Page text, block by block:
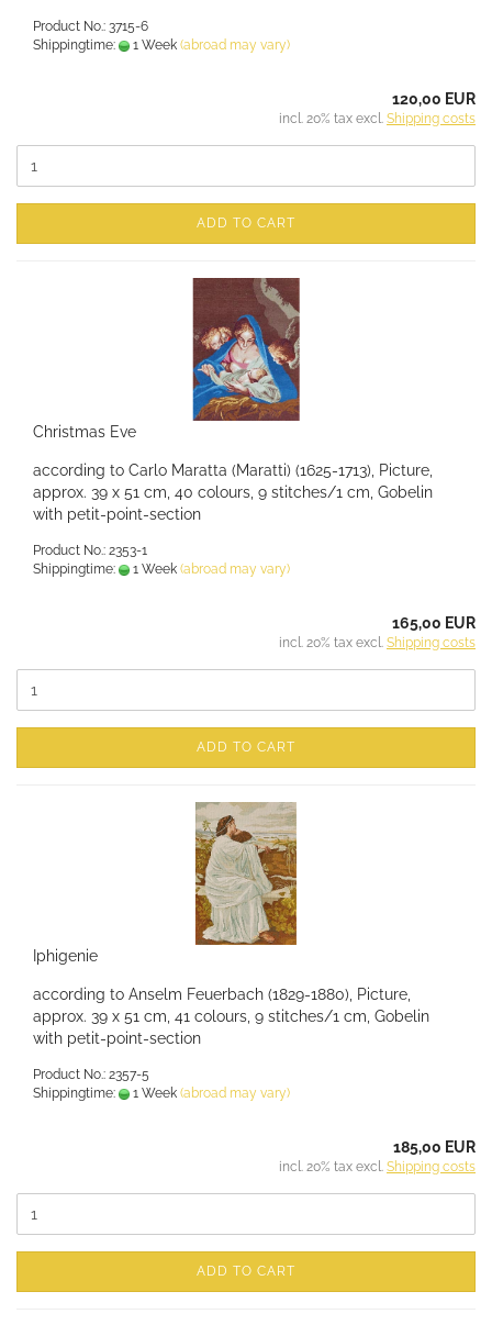
Product No.: 3715-6
Shippingtime:
1 Week (abroad may vary)
120,00 EUR
incl. 20% tax excl. Shipping costs
ADD TO CART
Christmas Eve
according to Carlo Maratta (Maratti) (1625-1713), Picture,
approx. 39 x 51 cm, 40 colours, 9 stitches/1 cm, Gobelin
with petit-point-section
Product No.: 2353-1
Shippingtime:
1 Week (abroad may vary)
165,00 EUR
incl. 20% tax excl. Shipping costs
ADD TO CART
Iphigenie
according to Anselm Feuerbach (1829-1880), Picture,
approx. 39 x 51 cm, 41 colours, 9 stitches/1 cm, Gobelin
with petit-point-section
Product No.: 2357-5
Shippingtime:
1 Week (abroad may vary)
185,00 EUR
incl. 20% tax excl. Shipping costs
ADD TO CART